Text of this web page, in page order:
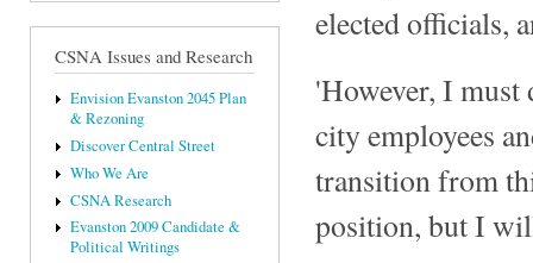
CSNA Issues and Research
Envision Evanston 2045 Plan
& Rezoning
Discover Central Street
Who We Are
CSNA Research
Evanston 2009 Candidate &
Political Writings
elected officials,
'However, I must
city employees
transition from
position, but I